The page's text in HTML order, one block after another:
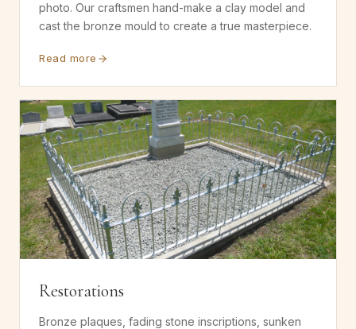
photo. Our craftsmen hand-make a clay model and
cast the bronze mould to create a true masterpiece.
Read more
Restorations
Bronze plaques, fading stone inscriptions, sunken